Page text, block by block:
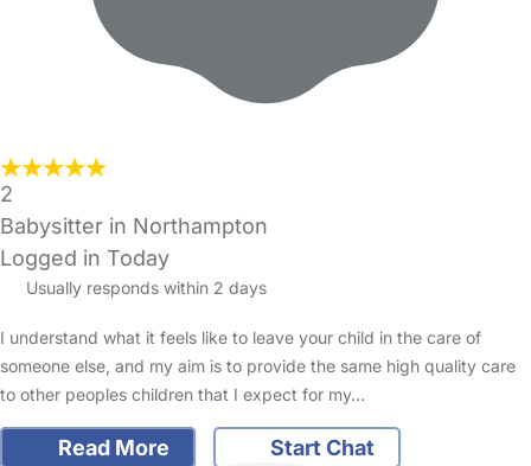
2
Babysitter in Northampton
Logged in Today
Usually responds within 2 days
I understand what it feels like to leave your child in the care of
someone else, and my aim is to provide the same high quality care
to other peoples children that I expect for my…
Read More Start Chat